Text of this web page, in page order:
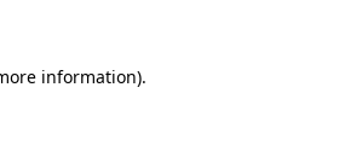
information).